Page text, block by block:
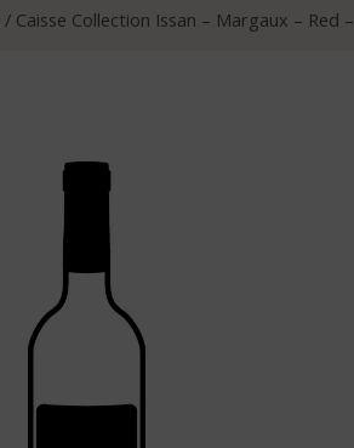
/ Caisse Collection Issan – Margaux – Red –